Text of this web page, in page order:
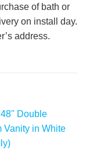
of bath or
on install day.
address.